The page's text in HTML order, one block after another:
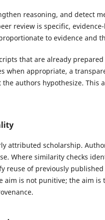
reasoning, and detect
review is specific,
to evidence and
that are already
when appropriate, a
authors hypothesize. This
attributed scholarship.
Where similarity checks
reuse of previously
is not punitive; the aim is